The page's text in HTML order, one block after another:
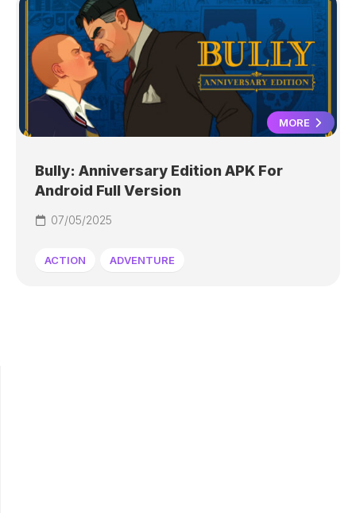
MORE
Bully: Anniversary Edition APK For
Android Full Version
07/05/2025
ACTION ADVENTURE